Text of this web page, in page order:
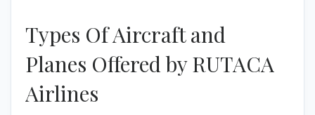
Types Of Aircraft and
Planes Offered by RUTACA
Airlines